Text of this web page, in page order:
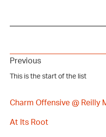
Previous
This is the start of the list
Charm Offensive @ Reilly
At Its Root